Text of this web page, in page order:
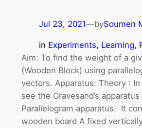
Jul 23, 2021—bySoumen
in Experiments, Learning,
Aim: To find the weight of a
(Wooden Block) using
vectors. Apparatus: Theory : In
see the Gravesand’s apparatus
Parallelogram apparatus. It
wooden board A fixed